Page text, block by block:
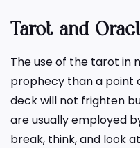
Tarot and
The use of the tarot in
prophecy than a point
deck will not frighten
are usually employed
break, think, and look